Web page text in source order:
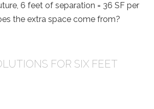
6 feet of separation = 36 SF per
the extra space come from?
FOR SIX FEET